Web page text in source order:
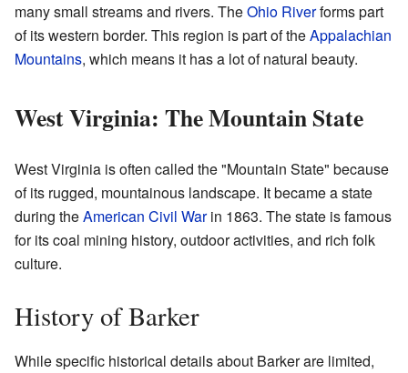
many small streams and rivers. TheOhio Riverforms part
of its western border. This region is part of theAppalachian
Mountains, which means it has a lot of natural beauty.
West Virginia: The Mountain State
West Virginia is often called the "Mountain State" because
of its rugged, mountainous landscape. It became a state
during theAmerican Civil Warin 1863. The state is famous
for its coal mining history, outdoor activities, and rich folk
culture.
History of Barker
While specific historical details about Barker are limited,